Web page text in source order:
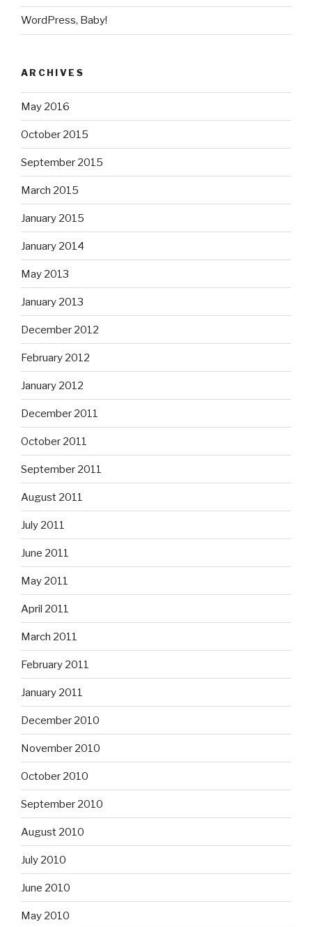
WordPress, Baby!
ARCHIVES
May 2016
October 2015
September 2015
March 2015
January 2015
January 2014
May 2013
January 2013
December 2012
February 2012
January 2012
December 2011
October 2011
September 2011
August 2011
July 2011
June 2011
May 2011
April 2011
March 2011
February 2011
January 2011
December 2010
November 2010
October 2010
September 2010
August 2010
July 2010
June 2010
May 2010